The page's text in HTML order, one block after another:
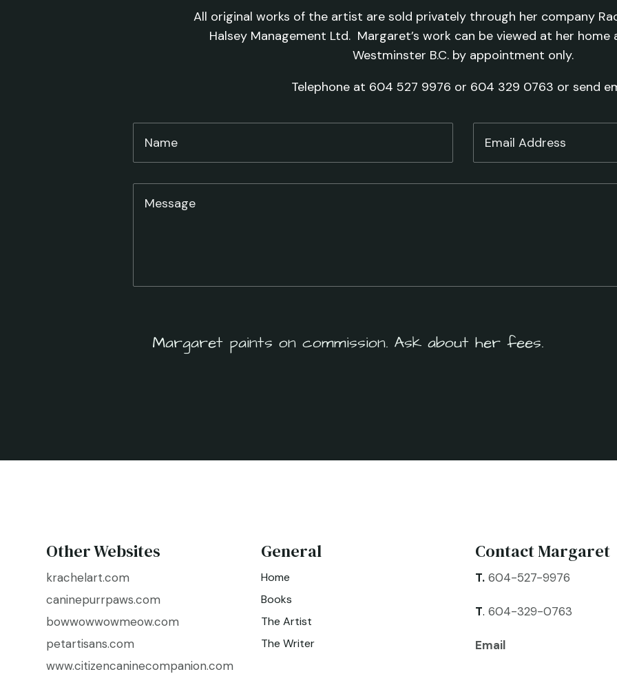
All original works of the artist are sold privately through her company
Halsey Management Ltd. Margaret’s work can be viewed at her home
Westminster B.C. by appointment only.
Telephone at 604 527 9976 or 604 329 0763 or send
Margaret paints on commission. Ask about her fees.
Other Websites
krachelart.com
caninepurrpaws.com
bowwowwowmeow.com
petartisans.com
www.citizencaninecompanion.com
General
Home
Books
The Artist
The Writer
Contact Margaret
T. 604-527-9976
T.604-329-0763
Email